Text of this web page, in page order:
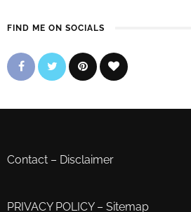
FIND ME ON SOCIALS
Contact – Disclaimer
PRIVACY POLICY– Sitemap